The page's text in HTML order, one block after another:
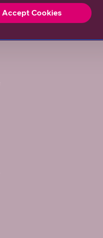
Accept Cookies